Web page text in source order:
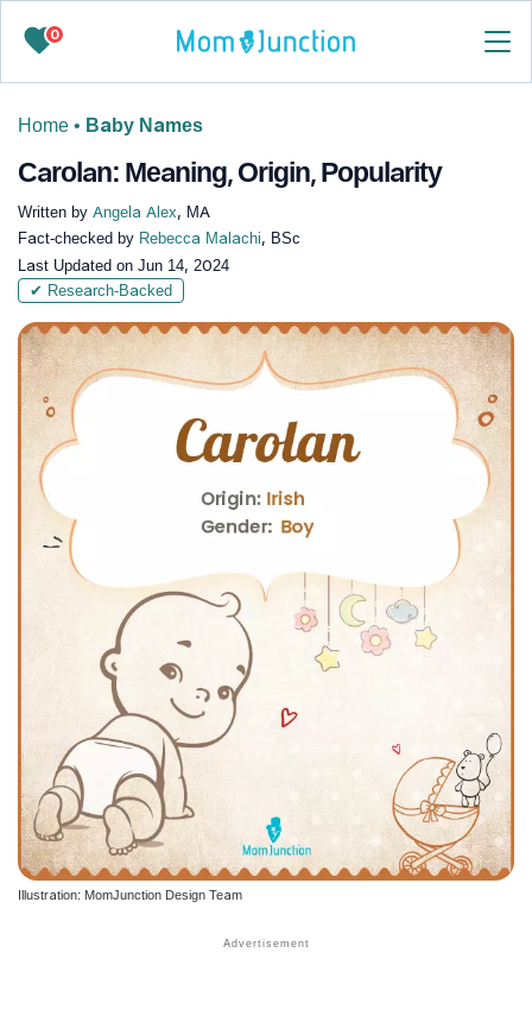
0
Home • Baby Names
Carolan: Meaning, Origin, Popularity
Written by Angela Alex, MA
Fact-checked by Rebecca Malachi, BSc
Last Updated on Jun 14, 2024
✔ Research-Backed
Illustration: MomJunction Design Team